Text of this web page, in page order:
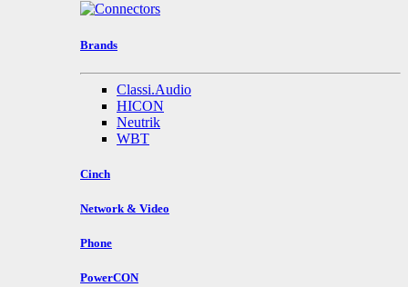
Brands
Classi.Audio
HICON
Neutrik
WBT
Cinch
Network & Video
Phone
PowerCON